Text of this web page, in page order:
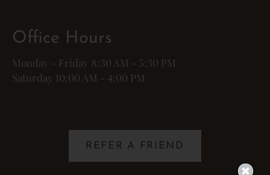
Office Hours
Monday - Friday 8:30 AM - 5:30 PM
Saturday 10:00 AM - 4:00 PM
REFER A FRIEND